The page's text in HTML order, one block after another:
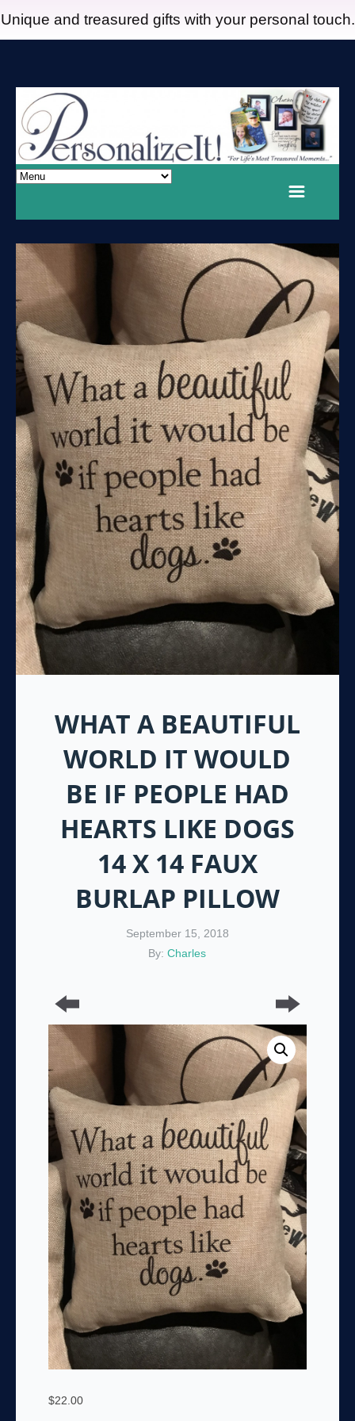
Unique and treasured gifts with your personal touch.
WHAT A BEAUTIFUL
WORLD IT WOULD
BE IF PEOPLE HAD
HEARTS LIKE DOGS
14 X 14 FAUX
BURLAP PILLOW
September 15, 2018
By:Charles
$22.00